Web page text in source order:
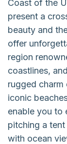
Coast of the
present a
beauty and
offer
region
coastlines,
rugged charm
iconic
enable you to
pitching a
with ocean